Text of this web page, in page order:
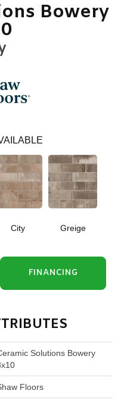
Bowery
City Greige
FINANCING
Solutions Bowery
Floors